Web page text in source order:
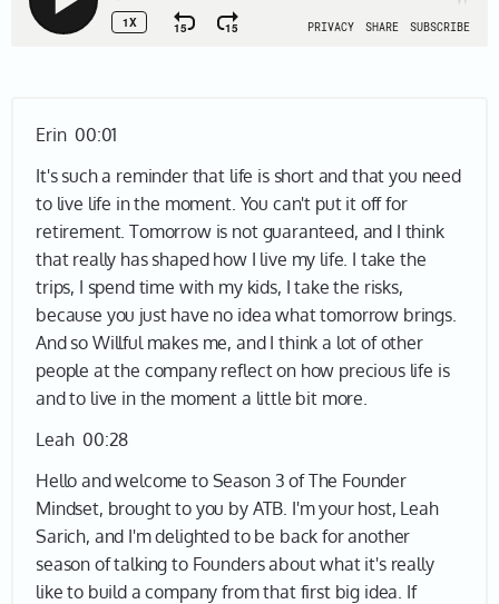
Erin 00:01
It's such a reminder that life is short and that you need
to live life in the moment. You can't put it off for
retirement. Tomorrow is not guaranteed, and I think
that really has shaped how I live my life. I take the
trips, I spend time with my kids, I take the risks,
because you just have no idea what tomorrow brings.
And so Willful makes me, and I think a lot of other
people at the company reflect on how precious life is
and to live in the moment a little bit more.
Leah 00:28
Hello and welcome to Season 3 of The Founder
Mindset, brought to you by ATB. I'm your host, Leah
Sarich, and I'm delighted to be back for another
season of talking to Founders about what it's really
like to build a company from that first big idea. If